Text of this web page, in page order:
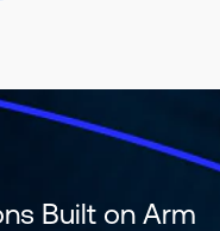
Built on Arm